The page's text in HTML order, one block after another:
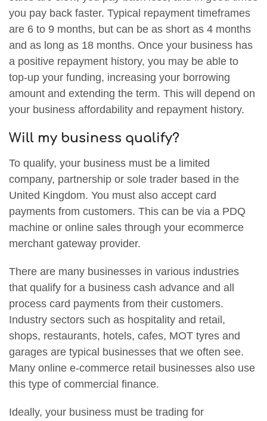
you pay back faster. Typical repayment timeframes
are 6 to 9 months, but can be as short as 4 months
and as long as 18 months. Once your business has
a positive repayment history, you may be able to
top-up your funding, increasing your borrowing
amount and extending the term. This will depend on
your business affordability and repayment history.
Will my business qualify?
To qualify, your business must be a limited
company, partnership or sole trader based in the
United Kingdom. You must also accept card
payments from customers. This can be via a PDQ
machine or online sales through your ecommerce
merchant gateway provider.
There are many businesses in various industries
that qualify for a business cash advance and all
process card payments from their customers.
Industry sectors such as hospitality and retail,
shops, restaurants, hotels, cafes, MOT tyres and
garages are typical businesses that we often see.
Many online e-commerce retail businesses also use
this type of commercial finance.
Ideally, your business must be trading for